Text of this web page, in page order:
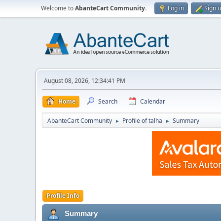
Welcome toAbanteCart Community. Log in Sign
August 08, 2026, 12:34:41 PM
Home Search Calendar
AbanteCart Community ► Profile of talha ► Summary
Profile Info
Summary